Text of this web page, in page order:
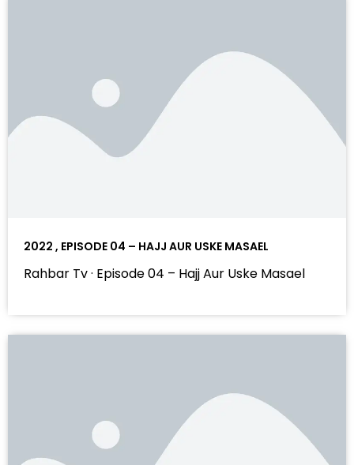
2022 , EPISODE 04 – HAJJ AUR USKE MASAEL
Rahbar Tv · Episode 04 – Hajj Aur Uske Masael